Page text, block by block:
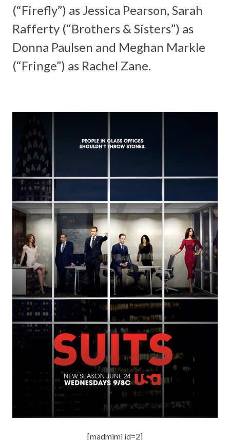
(“Firefly”) as Jessica Pearson, Sarah
Rafferty (“Brothers & Sisters”) as
Donna Paulsen and Meghan Markle
(“Fringe”) as Rachel Zane.
[madmimi id=2]